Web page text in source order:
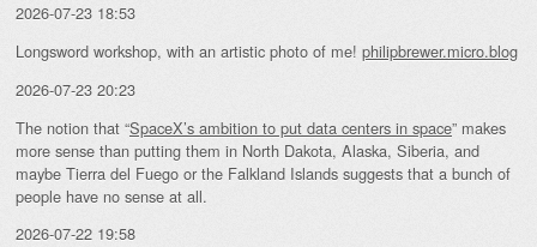
2026-07-23 18:53
Longsword workshop, with an artistic photo of me! philipbrewer.micro.blog
2026-07-23 20:23
The notion that “SpaceX’s ambition to put data centers in space” makes
more sense than putting them in North Dakota, Alaska, Siberia, and
maybe Tierra del Fuego or the Falkland Islands suggests that a bunch of
people have no sense at all.
2026-07-22 19:58